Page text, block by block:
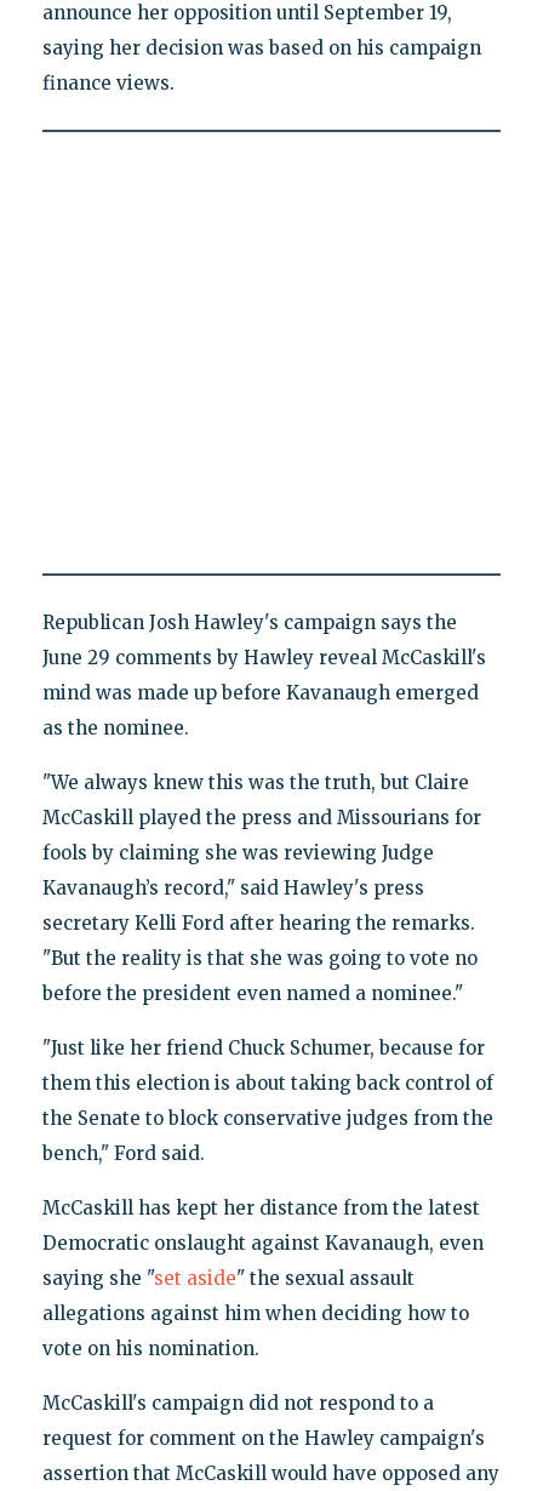
announce her opposition until September 19,
saying her decision was based on his campaign
finance views.
Republican Josh Hawley's campaign says the
June 29 comments by Hawley reveal McCaskill's
mind was made up before Kavanaugh emerged
as the nominee.
"We always knew this was the truth, but Claire
McCaskill played the press and Missourians for
fools by claiming she was reviewing Judge
Kavanaugh’s record," said Hawley's press
secretary Kelli Ford after hearing the remarks.
"But the reality is that she was going to vote no
before the president even named a nominee."
"Just like her friend Chuck Schumer, because for
them this election is about taking back control of
the Senate to block conservative judges from the
bench," Ford said.
McCaskill has kept her distance from the latest
Democratic onslaught against Kavanaugh, even
saying she "set aside" the sexual assault
allegations against him when deciding how to
vote on his nomination.
McCaskill's campaign did not respond to a
request for comment on the Hawley campaign's
assertion that McCaskill would have opposed any